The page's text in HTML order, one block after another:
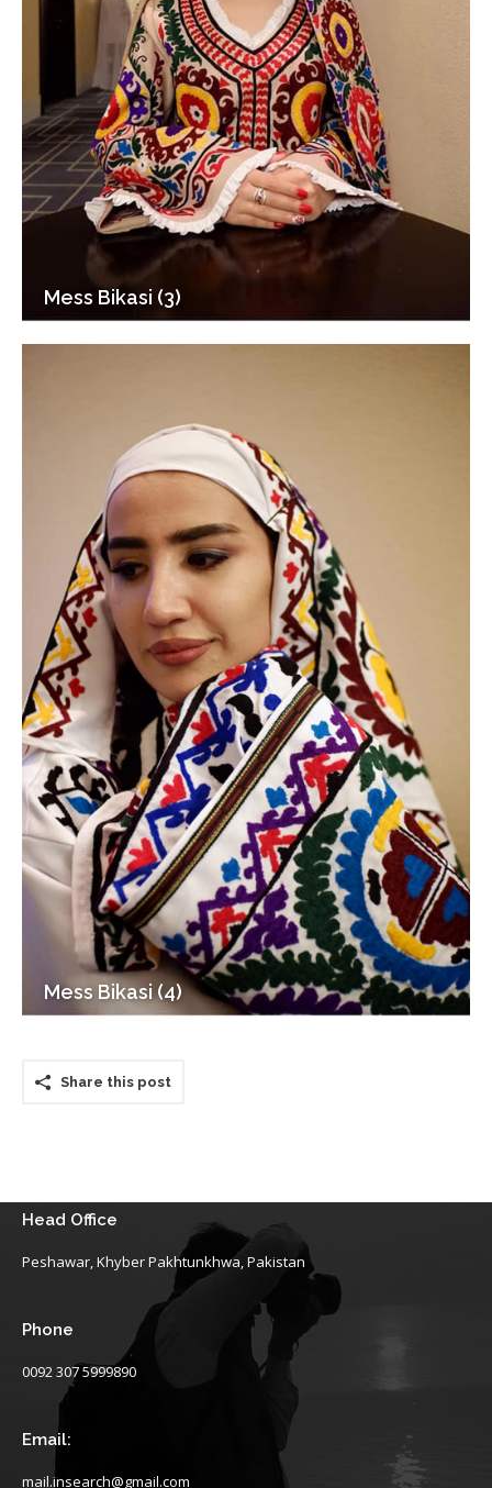
Mess Bikasi (3)
Mess Bikasi (4)
Share this post
Head Office
Peshawar, Khyber Pakhtunkhwa, Pakistan
Phone
0092 307 5999890
Email:
mail.insearch@gmail.com